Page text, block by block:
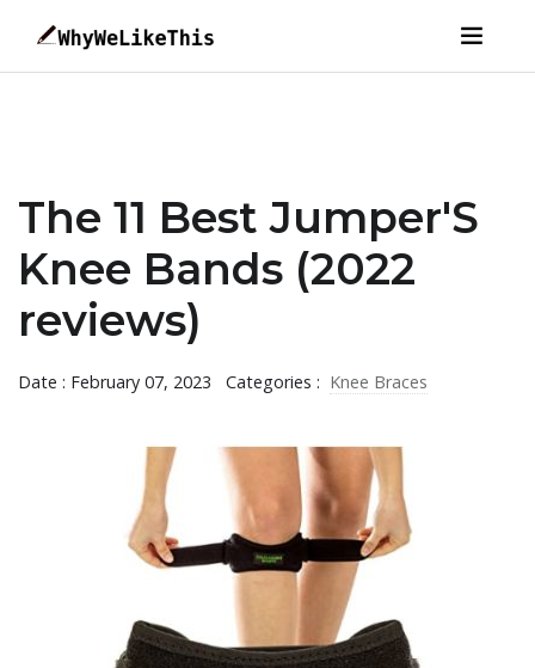
The 11 Best Jumper'S
Knee Bands (2022
reviews)
Date : February 07, 2023 Categories : Knee Braces